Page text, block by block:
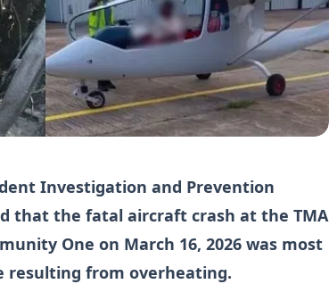
Investigation and Prevention
that the fatal aircraft crash at the TMA
One on March 16, 2026 was most
resulting from overheating.